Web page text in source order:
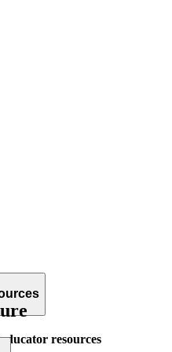
resources